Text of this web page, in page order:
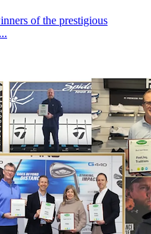
of the prestigious